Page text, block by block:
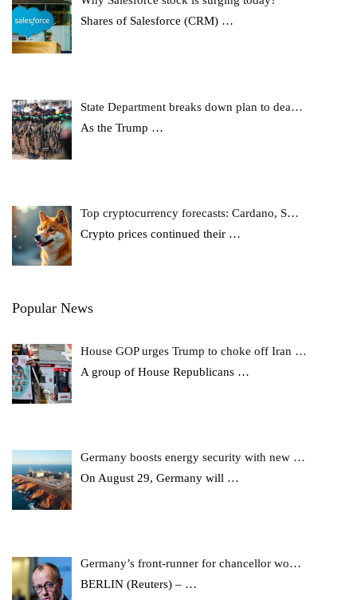
Shares of Salesforce (CRM) …
State Department breaks down plan to dea…
As the Trump …
Top cryptocurrency forecasts: Cardano, S…
Crypto prices continued their …
Popular News
House GOP urges Trump to choke off Iran …
A group of House Republicans …
Germany boosts energy security with new …
On August 29, Germany will …
Germany’s front-runner for chancellor wo…
BERLIN (Reuters) – …